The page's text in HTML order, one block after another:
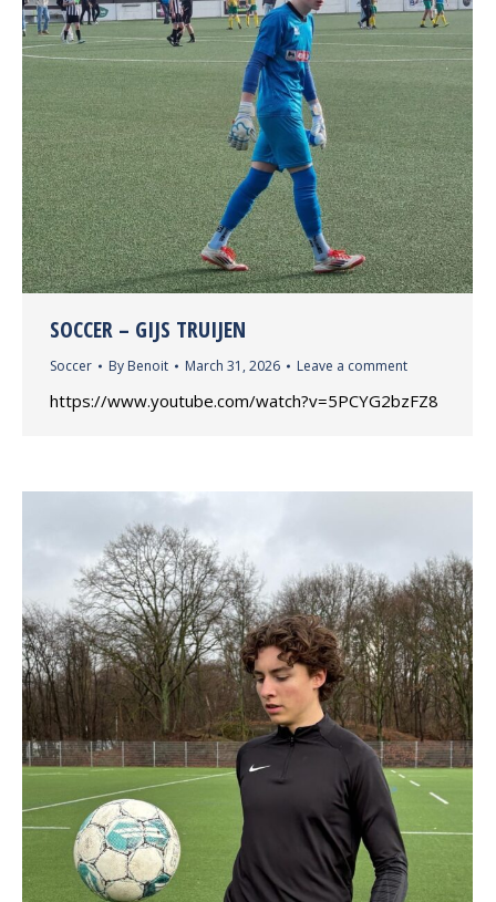
SOCCER – GIJS TRUIJEN
Soccer By Benoit March 31, 2026 Leave a comment
https://www.youtube.com/watch?v=5PCYG2bzFZ8